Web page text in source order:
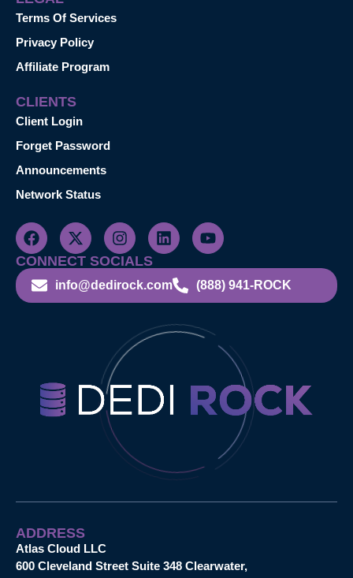
Terms Of Services
Privacy Policy
Affiliate Program
CLIENTS
Client Login
Forget Password
Announcements
Network Status
CONNECT SOCIALS
info@dedirock.com (888) 941-ROCK
ADDRESS
Atlas Cloud LLC
600 Cleveland Street Suite 348 Clearwater,